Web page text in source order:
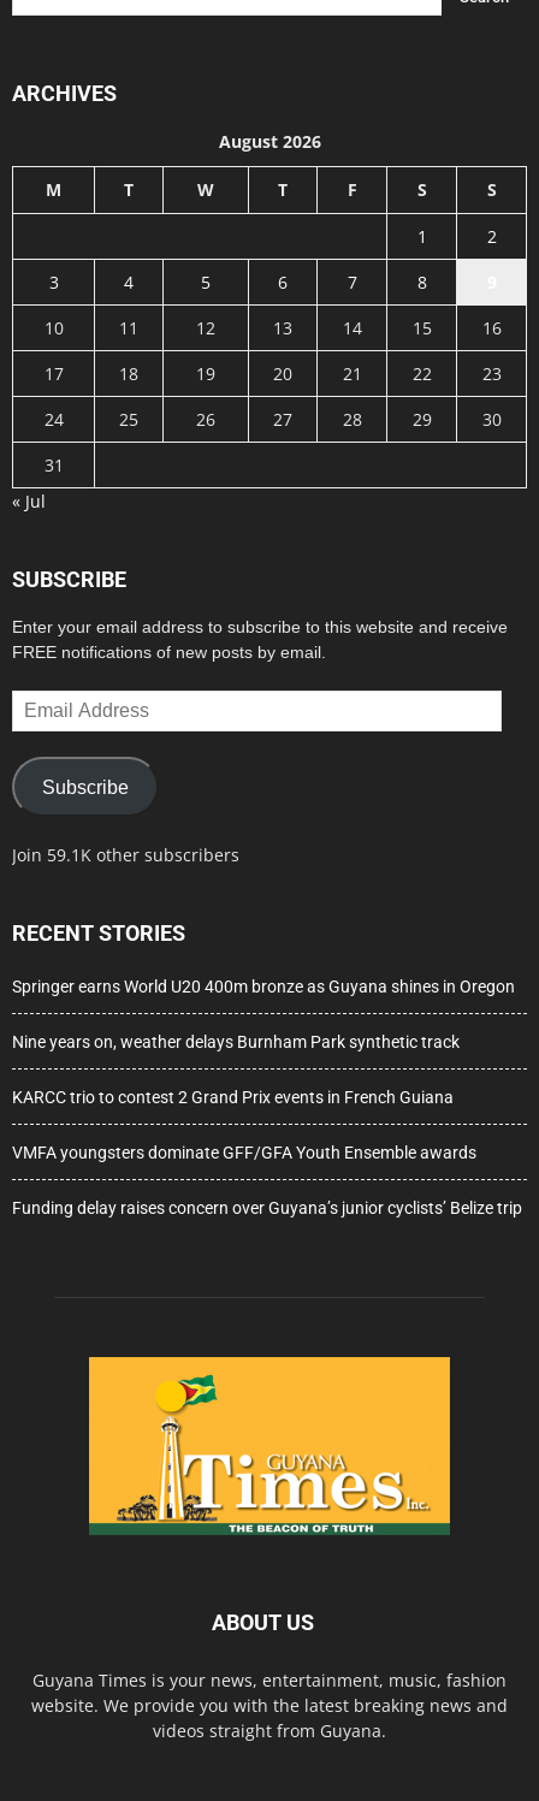
ARCHIVES
August 2026
M T W T F S S
1
2
3
4 5 6 7 8
10
11 12 13 14 15
16
17
18 19 20 21 22
23
24
25 26 27 28 29
30
31
« Jul
SUBSCRIBE
Enter your email address to subscribe to this website and receive
FREE notifications of new posts by email.
Email
Address
Subscribe
Join 59.1K other subscribers
RECENT STORIES
Springer earns World U20 400m bronze as Guyana shines in Oregon
Nine years on, weather delays Burnham Park synthetic track
KARCC trio to contest 2 Grand Prix events in French Guiana
VMFA youngsters dominate GFF/GFA Youth Ensemble awards
Funding delay raises concern over Guyana’s junior cyclists’ Belize trip
ABOUT US
Guyana Times is your news, entertainment, music, fashion
website. We provide you with the latest breaking news and
videos straight from Guyana.